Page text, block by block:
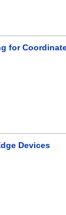
for
Devices